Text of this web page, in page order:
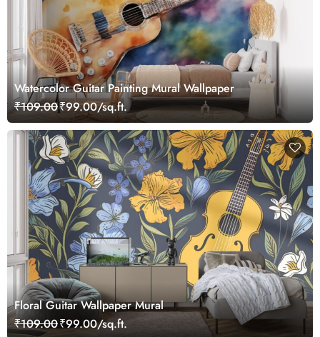
Watercolor Guitar Painting Mural Wallpaper
₹109.00₹99.00/sq.ft.
Floral Guitar Wallpaper Mural
₹109.00₹99.00/sq.ft.